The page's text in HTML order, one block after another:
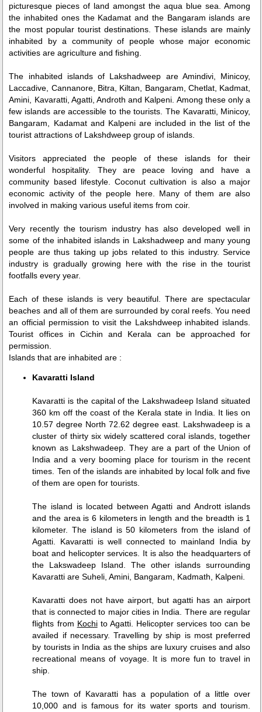
picturesque pieces of land amongst the aqua blue sea. Among
the inhabited ones the Kadamat and the Bangaram islands are
the most popular tourist destinations. These islands are mainly
inhabited by a community of people whose major economic
activities are agriculture and fishing.
The inhabited islands of Lakshadweep are Amindivi, Minicoy,
Laccadive, Cannanore, Bitra, Kiltan, Bangaram, Chetlat, Kadmat,
Amini, Kavaratti, Agatti, Androth and Kalpeni. Among these only a
few islands are accessible to the tourists. The Kavaratti, Minicoy,
Bangaram, Kadamat and Kalpeni are included in the list of the
tourist attractions of Lakshdweep group of islands.
Visitors appreciated the people of these islands for their
wonderful hospitality. They are peace loving and have a
community based lifestyle. Coconut cultivation is also a major
economic activity of the people here. Many of them are also
involved in making various useful items from coir.
Very recently the tourism industry has also developed well in
some of the inhabited islands in Lakshadweep and many young
people are thus taking up jobs related to this industry. Service
industry is gradually growing here with the rise in the tourist
footfalls every year.
Each of these islands is very beautiful. There are spectacular
beaches and all of them are surrounded by coral reefs. You need
an official permission to visit the Lakshdweep inhabited islands.
Tourist offices in Cichin and Kerala can be approached for
permission.
Islands that are inhabited are :
Kavaratti Island
Kavaratti is the capital of the Lakshwadeep Island situated
360 km off the coast of the Kerala state in India. It lies on
10.57 degree North 72.62 degree east. Lakshwadeep is a
cluster of thirty six widely scattered coral islands, together
known as Lakshwadeep. They are a part of the Union of
India and a very booming place for tourism in the recent
times. Ten of the islands are inhabited by local folk and five
of them are open for tourists.
The island is located between Agatti and Andrott islands
and the area is 6 kilometers in length and the breadth is 1
kilometer. The island is 50 kilometers from the island of
Agatti. Kavaratti is well connected to mainland India by
boat and helicopter services. It is also the headquarters of
the Lakswadeep Island. The other islands surrounding
Kavaratti are Suheli, Amini, Bangaram, Kadmath, Kalpeni.
Kavaratti does not have airport, but agatti has an airport
that is connected to major cities in India. There are regular
flights from Kochito Agatti. Helicopter services too can be
availed if necessary. Travelling by ship is most preferred
by tourists in India as the ships are luxury cruises and also
recreational means of voyage. It is more fun to travel in
ship.
The town of Kavaratti has a population of a little over
10,000 and is famous for its water sports and tourism.